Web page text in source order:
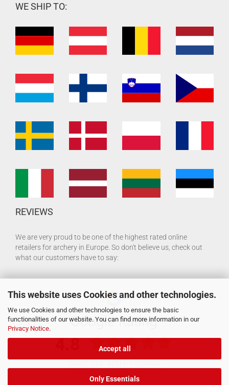
This website uses Cookies and other technologies.
We use Cookies and other technologies to ensure the basic
functionalities of our website. You can find more information in our
Privacy Notice.
Accept all
Only Essentials
WE SHIP TO:
REVIEWS
We are very proud to be one of the highest rated online
retailers for archery in Europe. So don't believe us, check out
what our customers have to say: